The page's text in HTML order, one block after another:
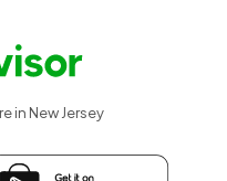
in New Jersey